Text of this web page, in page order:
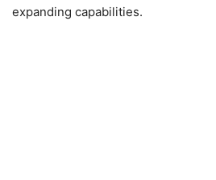
expanding capabilities.